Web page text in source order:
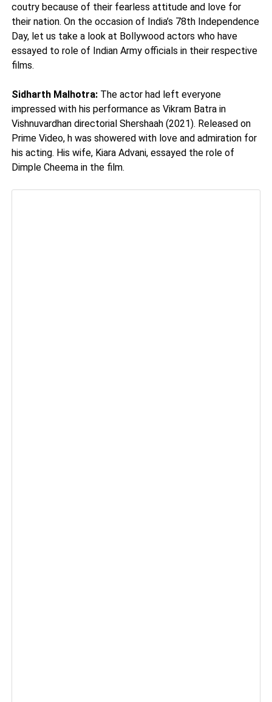
coutry because of their fearless attitude and love for
their nation. On the occasion of India’s 78th Independence
Day, let us take a look at Bollywood actors who have
essayed to role of Indian Army officials in their respective
films.
Sidharth Malhotra: The actor had left everyone
impressed with his performance as Vikram Batra in
Vishnuvardhan directorial Shershaah (2021). Released on
Prime Video, h was showered with love and admiration for
his acting. His wife, Kiara Advani, essayed the role of
Dimple Cheema in the film.